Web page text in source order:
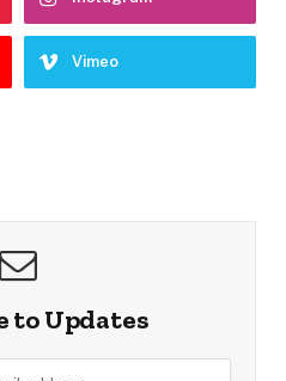
Vimeo
to Updates